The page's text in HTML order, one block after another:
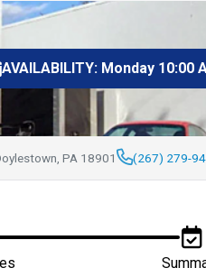
Auto
AVAILABILITY: Monday 10:00
PA 18901 (267) 279-